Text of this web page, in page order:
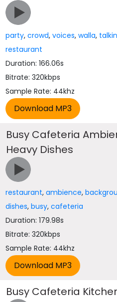
party,crowd,voices,walla,
restaurant
Duration: 166.06s
Bitrate: 320kbps
Sample Rate: 44khz
Busy Cafeteria
Heavy Dishes
restaurant,ambience,
dishes,busy,cafeteria
Duration: 179.98s
Bitrate: 320kbps
Sample Rate: 44khz
Busy Cafeteria